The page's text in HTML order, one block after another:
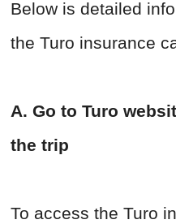
Below is detailed
the Turo insurance
A. Go to Turo
the trip
To access the Turo